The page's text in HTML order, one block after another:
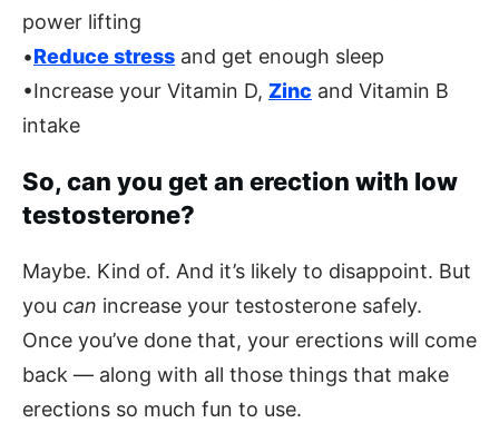
power lifting
•Reduce stress and get enough sleep
•Increase your Vitamin D, Zinc and Vitamin B
intake
So, can you get an erection with low
testosterone?
Maybe. Kind of. And it’s likely to disappoint. But
you can increase your testosterone safely.
Once you’ve done that, your erections will come
back — along with all those things that make
erections so much fun to use.